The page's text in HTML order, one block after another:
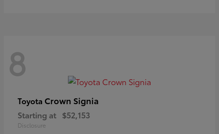
8
Toyota Crown Signia
Starting at $52,153
Disclosure